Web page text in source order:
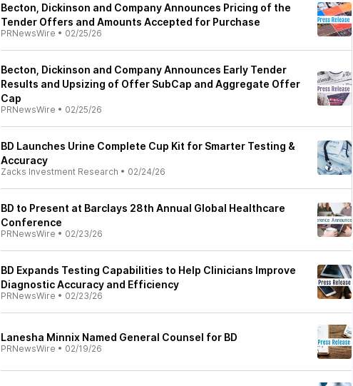
Becton, Dickinson and Company Announces Pricing of the
Tender Offers and Amounts Accepted for Purchase
PRNewsWire • 02/25/26
Becton, Dickinson and Company Announces Early Tender
Results and Upsizing of Offer SubCap and Aggregate Offer
Cap
PRNewsWire • 02/25/26
BD Launches Urine Complete Cup Kit for Smarter Testing &
Accuracy
Zacks Investment Research • 02/24/26
BD to Present at Barclays 28th Annual Global Healthcare
Conference
PRNewsWire • 02/23/26
BD Expands Testing Capabilities to Help Clinicians Improve
Diagnostic Accuracy and Efficiency
PRNewsWire • 02/23/26
Lanesha Minnix Named General Counsel for BD
PRNewsWire • 02/19/26